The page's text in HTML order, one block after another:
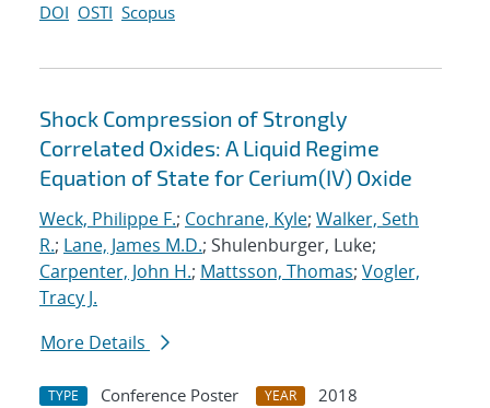
DOI OSTI Scopus
Shock Compression of Strongly
Correlated Oxides: A Liquid Regime
Equation of State for Cerium(IV) Oxide
Weck, Philippe F.; Cochrane, Kyle; Walker, Seth
R.; Lane, James M.D.; Shulenburger, Luke;
Carpenter, John H.; Mattsson, Thomas; Vogler,
Tracy J.
More Details
TYPE Conference Poster YEAR
2018